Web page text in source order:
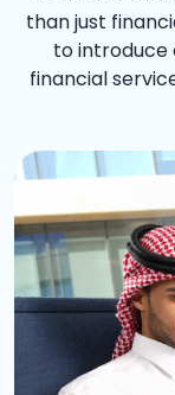
than just
to introduce
financial